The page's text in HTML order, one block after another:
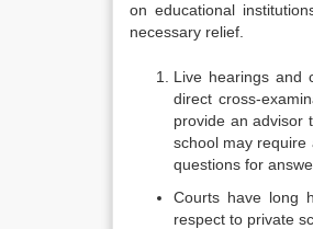
on educational
necessary relief.
Live hearings and
direct cross-
provide an advisor
school may require
questions for
Courts have long
respect to private